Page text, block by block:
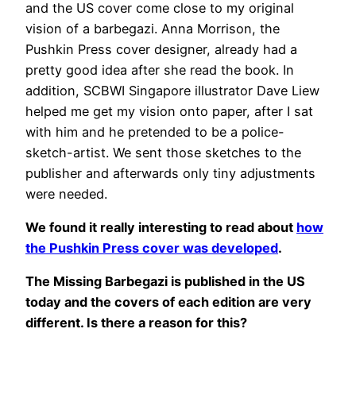
and the US cover come close to my original
vision of a barbegazi. Anna Morrison, the
Pushkin Press cover designer, already had a
pretty good idea after she read the book. In
addition, SCBWI Singapore illustrator Dave Liew
helped me get my vision onto paper, after I sat
with him and he pretended to be a police-
sketch-artist. We sent those sketches to the
publisher and afterwards only tiny adjustments
were needed.
We found it really interesting to read about how
the Pushkin Press cover was developed.
The Missing Barbegazi is published in the US
today and the covers of each edition are very
different. Is there a reason for this?